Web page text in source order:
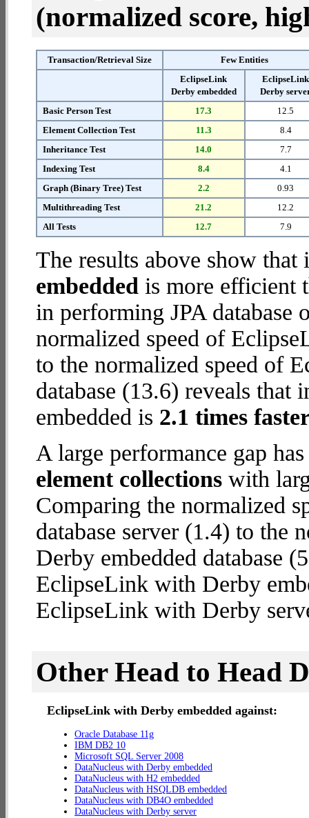
(normalized score,
Transaction/Retrieval Size
Few Entities
EclipseLink
Derby embedded
EclipseLink
Derby
Basic Person Test
17.3
12.5
Element Collection Test
11.3
8.4
Inheritance Test
14.0
7.7
Indexing Test
8.4
4.1
Graph (Binary Tree) Test
2.2
0.93
Multithreading Test
21.2
12.2
All Tests
12.7 7.9
The results above show
embedded is more efficient
in performing JPA database
normalized speed of
to the normalized speed of
database (13.6) reveals
embedded is 2.1 times
A large performance gap
element collections with
Comparing the normalized
database server (1.4) to the
Derby embedded database
EclipseLink with Derby
EclipseLink with Derby
Other Head to Head
EclipseLink with Derby embedded against:
Oracle Database 11g
IBM DB2 10
Microsoft SQL Server 2008
DataNucleus with Derby embedded
DataNucleus with H2 embedded
DataNucleus with HSQLDB embedded
DataNucleus with DB4O embedded
DataNucleus with Derby server